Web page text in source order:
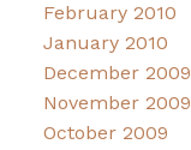
February 2010
January 2010
December 2009
November 2009
October 2009